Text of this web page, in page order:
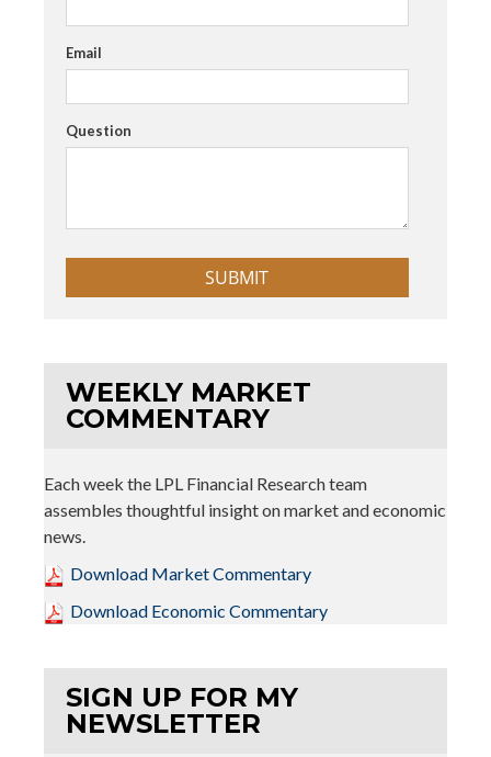
Email
Question
WEEKLY MARKET
COMMENTARY
Each week the LPL Financial Research team
assembles thoughtful insight on market and economic
news.
Download Market Commentary
Download Economic Commentary
SIGN UP FOR MY
NEWSLETTER